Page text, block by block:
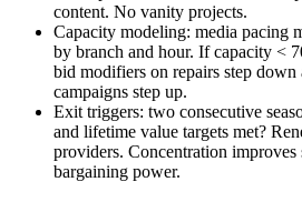
content. No vanity projects.
Capacity modeling: media pacing
by branch and hour. If capacity <
bid modifiers on repairs step down
campaigns step up.
Exit triggers: two consecutive
and lifetime value targets met?
providers. Concentration
bargaining power.